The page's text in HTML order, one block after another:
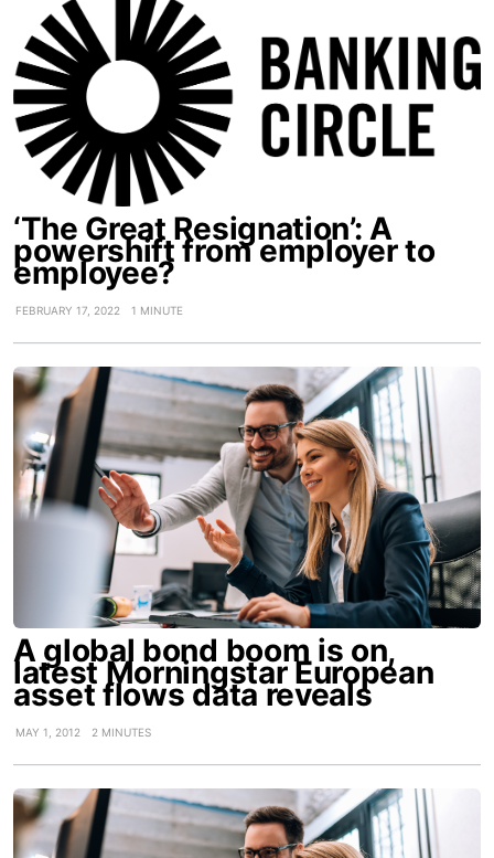
‘The Great Resignation’: A
powershift from employer to
employee?
FEBRUARY 17, 2022 1 MINUTE
A global bond boom is on,
latest Morningstar European
asset flows data reveals
MAY 1, 2012 2 MINUTES